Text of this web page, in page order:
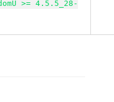
>= 4.5.5_28-